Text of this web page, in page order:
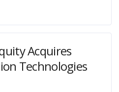
Acquires
Technologies